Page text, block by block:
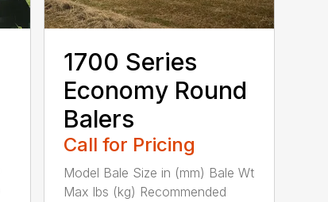
1700 Series
Economy Round
Balers
Call for Pricing
Model Bale Size in (mm) Bale Wt
Max lbs (kg) Recommended